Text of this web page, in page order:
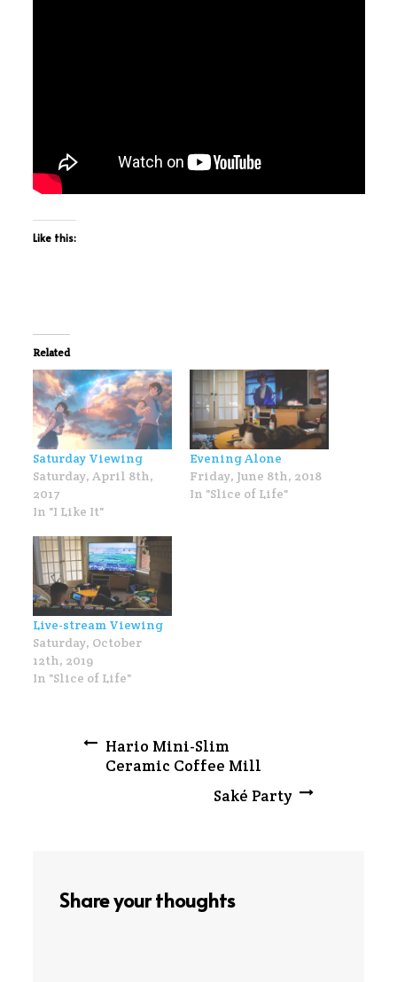
Like this:
Related
Saturday Viewing
Saturday, April 8th,
2017
In "I Like It"
Evening Alone
Friday, June 8th, 2018
In "Slice of Life"
Live-stream Viewing
Saturday, October
12th, 2019
In "Slice of Life"
Post
navigation
Hario Mini-Slim
Ceramic Coffee Mill
Saké Party
Share your thoughts